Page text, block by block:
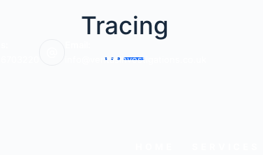
info@veritasinvestigations.co.uk
Tracing